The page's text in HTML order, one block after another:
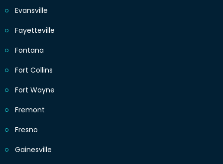
Evansville
Fayetteville
Fontana
Fort Collins
Fort Wayne
Fremont
Fresno
Gainesville